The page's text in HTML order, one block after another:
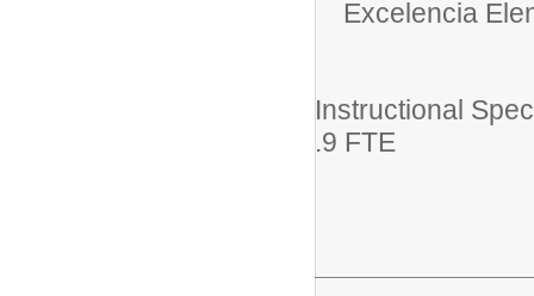
Excelencia
Instructional
.9 FTE